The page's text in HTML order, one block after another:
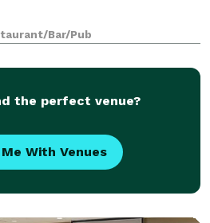
Bar/Pub
the perfect venue?
With Venues